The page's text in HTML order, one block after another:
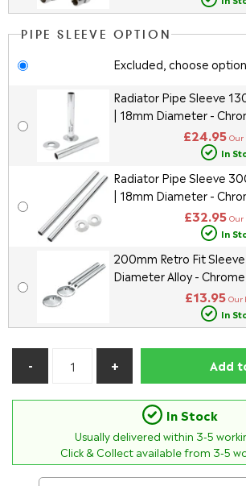
PIPE SLEEVE OPTION
Excluded, choose
Radiator Pipe Sleeve
| 18mm Diameter -
£24.95 Our
In
Radiator Pipe Sleeve
| 18mm Diameter -
£32.95 Our
In
200mm Retro Fit
Diameter Alloy - Chrome
£13.95 Our
In
Add
In Stock
Usually delivered within 3-5
Click & Collect available from 3-5